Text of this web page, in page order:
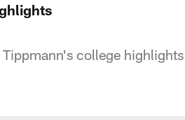
college